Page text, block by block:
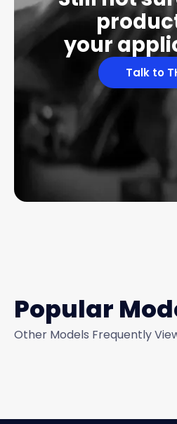
your
Talk to
Popular
Other Models Frequently